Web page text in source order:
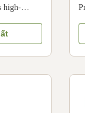
high-
for Isuzu
widely
journal